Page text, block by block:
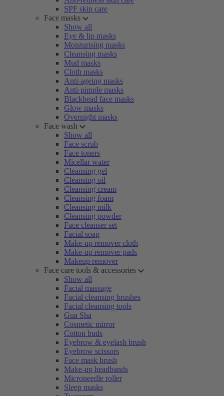
SPF skin care
Face masks
Show all
Eye & lip masks
Moisturising masks
Cleansing masks
Mud masks
Cloth masks
Anti-ageing masks
Anti-pimple masks
Blackhead face masks
Glow masks
Overnight masks
Face wash
Show all
Face scrub
Face toners
Micellar water
Cleansing gel
Cleansing oil
Cleansing cream
Cleansing foam
Cleansing milk
Cleansing powder
Face cleanser set
Facial soap
Make-up remover cloth
Make-up remover pads
Makeup remover
Face care tools & accessories
Show all
Facial massage
Facial cleansing brushes
Facial cleansing tools
Gua Sha
Cosmetic mirror
Cotton buds
Eyebrow & eyelash brush
Eyebrow scissors
Face mask brush
Make-up headbands
Microneedle roller
Sleep masks